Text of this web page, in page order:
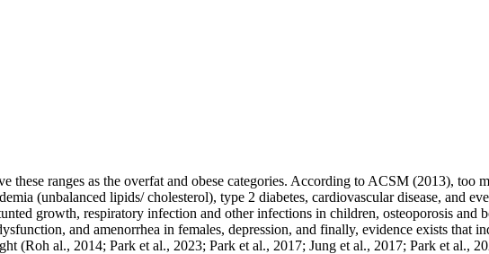
ranges as the overfat and obese categories. According to ACSM (2013), too
(unbalanced lipids/ cholesterol), type 2 diabetes, cardiovascular disease, and
growth, respiratory infection and other infections in children, osteoporosis and
and amenorrhea in females, depression, and finally, evidence exists that
(Roh al., 2014; Park et al., 2023; Park et al., 2017; Jung et al., 2017; Park et al.,